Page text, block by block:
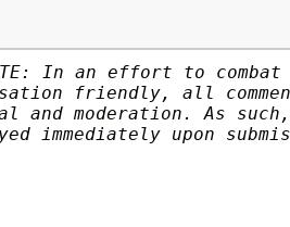
In an effort to combat
friendly, all
and moderation. As
immediately upon